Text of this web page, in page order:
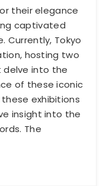
their elegance
captivated
Currently, Tokyo
hosting two
delve into the
of these iconic
exhibitions
insight into the
The